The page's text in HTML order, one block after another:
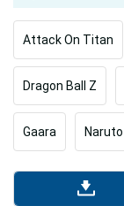
Attack On Titan
Dragon Ball Z
Gaara Naruto